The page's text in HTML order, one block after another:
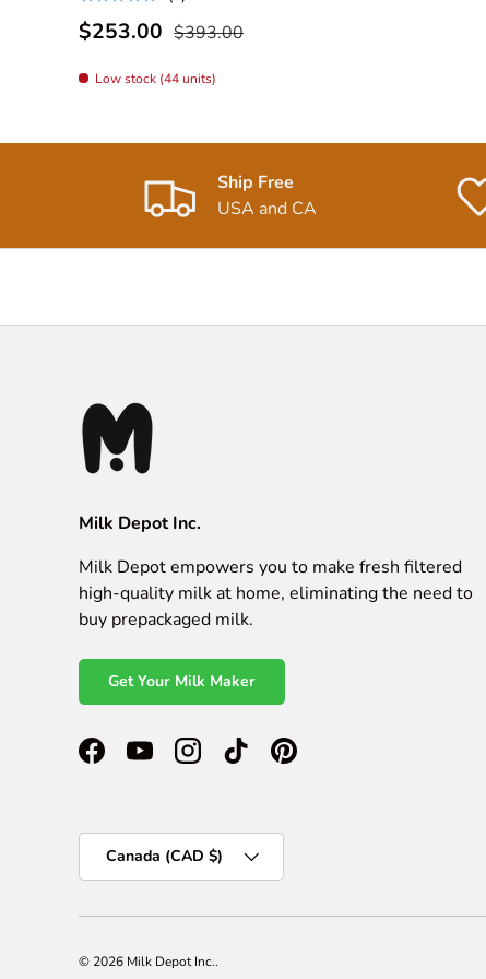
$253.00 $393.00
Low stock (44 units)
Ship Free
USA and CA
Milk Depot Inc.
Milk Depot empowers you to make fresh filtered
high-quality milk at home, eliminating the need to
buy prepackaged milk.
Get Your Milk Maker
FacebookYouTubeInstagramTikTokPinterest
Canada (CAD $)
© 2026 Milk Depot Inc..